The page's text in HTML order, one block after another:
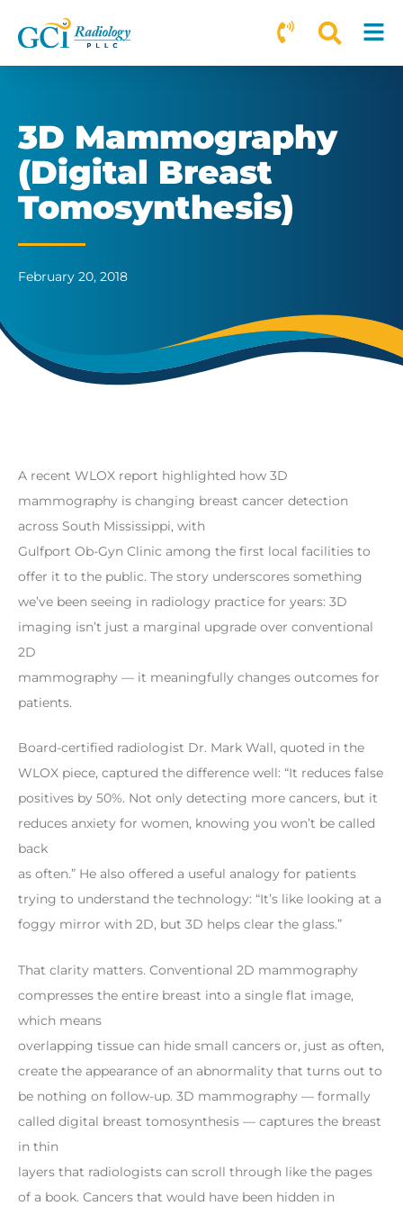
3D Mammography
(Digital Breast
Tomosynthesis)
February 20, 2018
A recent WLOX report highlighted how 3D
mammography is changing breast cancer detection
across South Mississippi, with
Gulfport Ob-Gyn Clinic among the first local facilities to
offer it to the public. The story underscores something
we’ve been seeing in radiology practice for years: 3D
imaging isn’t just a marginal upgrade over conventional
2D
mammography — it meaningfully changes outcomes for
patients.
Board-certified radiologist Dr. Mark Wall, quoted in the
WLOX piece, captured the difference well: “It reduces false
positives by 50%. Not only detecting more cancers, but it
reduces anxiety for women, knowing you won’t be called
back
as often.” He also offered a useful analogy for patients
trying to understand the technology: “It’s like looking at a
foggy mirror with 2D, but 3D helps clear the glass.”
That clarity matters. Conventional 2D mammography
compresses the entire breast into a single flat image,
which means
overlapping tissue can hide small cancers or, just as often,
create the appearance of an abnormality that turns out to
be nothing on follow-up. 3D mammography — formally
called digital breast tomosynthesis — captures the breast
in thin
layers that radiologists can scroll through like the pages
of a book. Cancers that would have been hidden in